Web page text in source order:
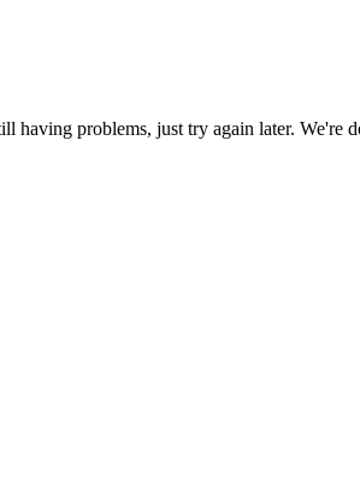
having problems, just try again later. We're